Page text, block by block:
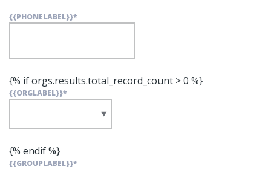
{{PHONELABEL}}*
{% if orgs.results.total_record_count > 0 %}
{{ORGLABEL}}*
{% endif %}
{{GROUPLABEL}}*